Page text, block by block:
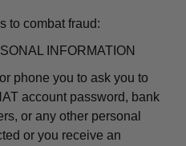
to combat fraud:
INFORMATION
phone you to ask you to
account password, bank
or any other personal
or you receive an